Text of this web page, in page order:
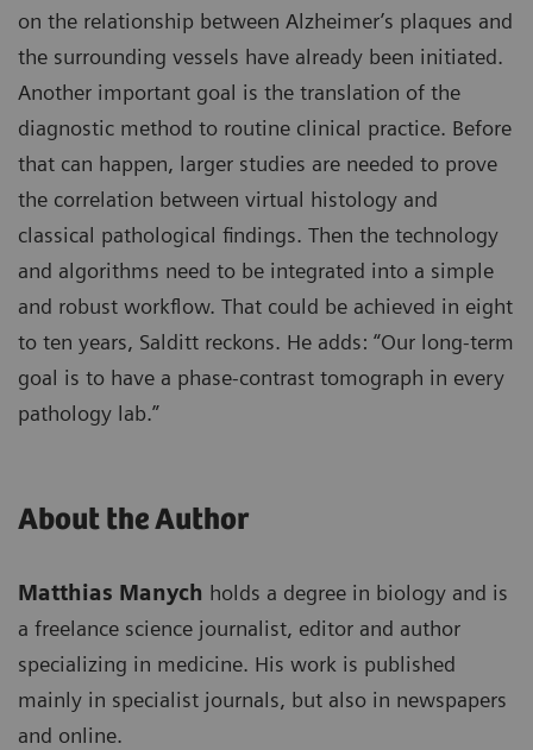
on the relationship between Alzheimer’s plaques and
the surrounding vessels have already been initiated.
Another important goal is the translation of the
diagnostic method to routine clinical practice. Before
that can happen, larger studies are needed to prove
the correlation between virtual histology and
classical pathological findings. Then the technology
and algorithms need to be integrated into a simple
and robust workflow. That could be achieved in eight
to ten years, Salditt reckons. He adds: “Our long-term
goal is to have a phase-contrast tomograph in every
pathology lab.”
About the Author
Matthias Manych holds a degree in biology and is
a freelance science journalist, editor and author
specializing in medicine. His work is published
mainly in specialist journals, but also in newspapers
and online.